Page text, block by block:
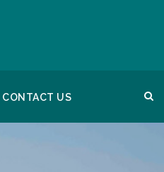
CONTACT US